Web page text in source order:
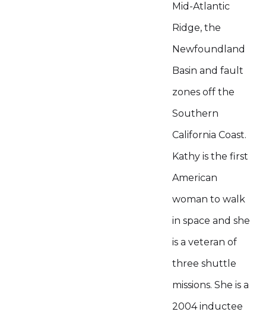
Mid-Atlantic
Ridge, the
Newfoundland
Basin and fault
zones off the
Southern
California Coast.
Kathy is the first
American
woman to walk
in space and she
is a veteran of
three shuttle
missions. She is a
2004 inductee